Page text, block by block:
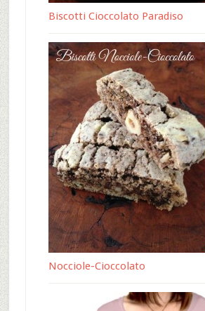
Biscotti Cioccolato Paradiso
Nocciole-Cioccolato